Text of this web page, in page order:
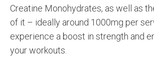
Creatine Monohydrates, as well as
of it – ideally around 1000mg per
experience a boost in strength and
your workouts.